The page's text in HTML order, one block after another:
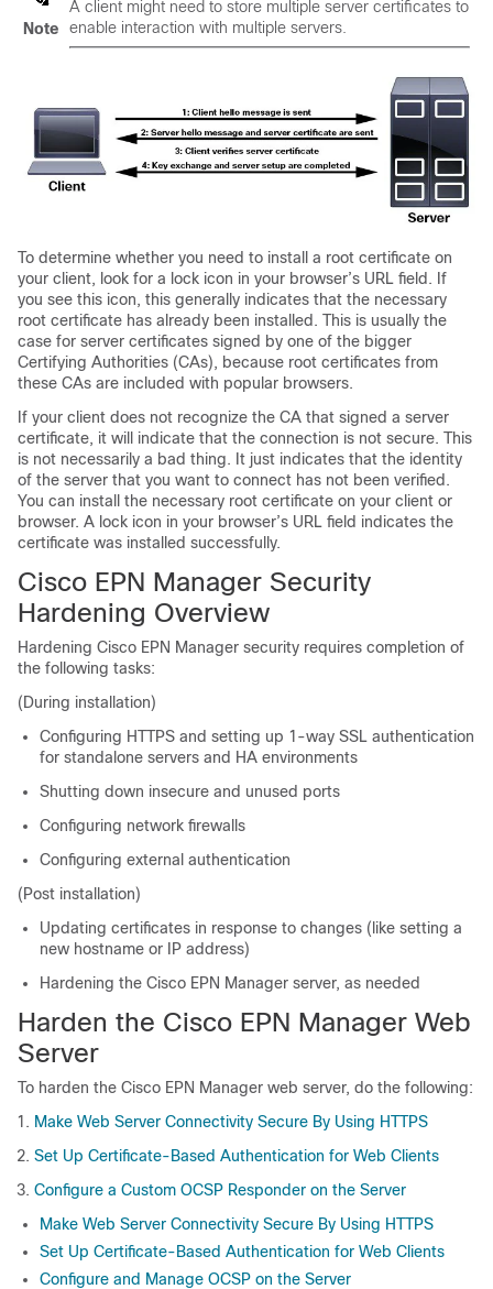
Note
A client might need to store multiple server certificates to
enable interaction with multiple servers.
To determine whether you need to install a root certificate on
your client, look for a lock icon in your browser’s URL field. If
you see this icon, this generally indicates that the necessary
root certificate has already been installed. This is usually the
case for server certificates signed by one of the bigger
Certifying Authorities (CAs), because root certificates from
these CAs are included with popular browsers.
If your client does not recognize the CA that signed a server
certificate, it will indicate that the connection is not secure. This
is not necessarily a bad thing. It just indicates that the identity
of the server that you want to connect has not been verified.
You can install the necessary root certificate on your client or
browser. A lock icon in your browser’s URL field indicates the
certificate was installed successfully.
Cisco EPN Manager Security
Hardening Overview
Hardening Cisco EPN Manager security requires completion of
the following tasks:
(During installation)
Configuring HTTPS and setting up 1-way SSL authentication
for standalone servers and HA environments
Shutting down insecure and unused ports
Configuring network firewalls
Configuring external authentication
(Post installation)
Updating certificates in response to changes (like setting a
new hostname or IP address)
Hardening the Cisco EPN Manager server, as needed
Harden the Cisco EPN Manager Web
Server
To harden the Cisco EPN Manager web server, do the following:
Make Web Server Connectivity Secure By Using HTTPS
Set Up Certificate-Based Authentication for Web Clients
Configure a Custom OCSP Responder on the Server
Make Web Server Connectivity Secure By Using HTTPS
Set Up Certificate-Based Authentication for Web Clients
Configure and Manage OCSP on the Server